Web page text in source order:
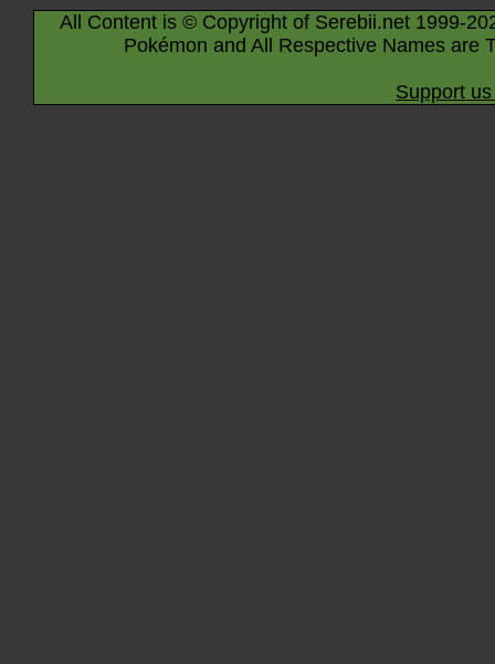
All Content is © Copyright of Serebii.net 1999-
Pokémon and All Respective Names are
Support